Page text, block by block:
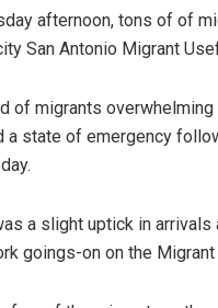
afternoon, tons of of
San Antonio Migrant
of migrants
a state of emergency
a slight uptick in
goings-on on the